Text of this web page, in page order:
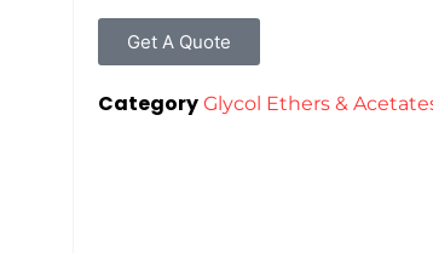
Get A Quote
Category Glycol Ethers &